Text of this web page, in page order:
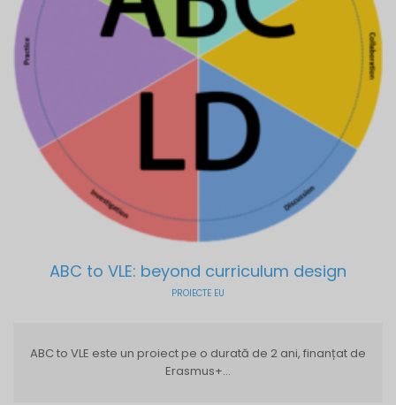
ABC to VLE: beyond curriculum design
PROIECTE EU
ABC to VLE este un proiect pe o durată de 2 ani, finanțat de
Erasmus+...